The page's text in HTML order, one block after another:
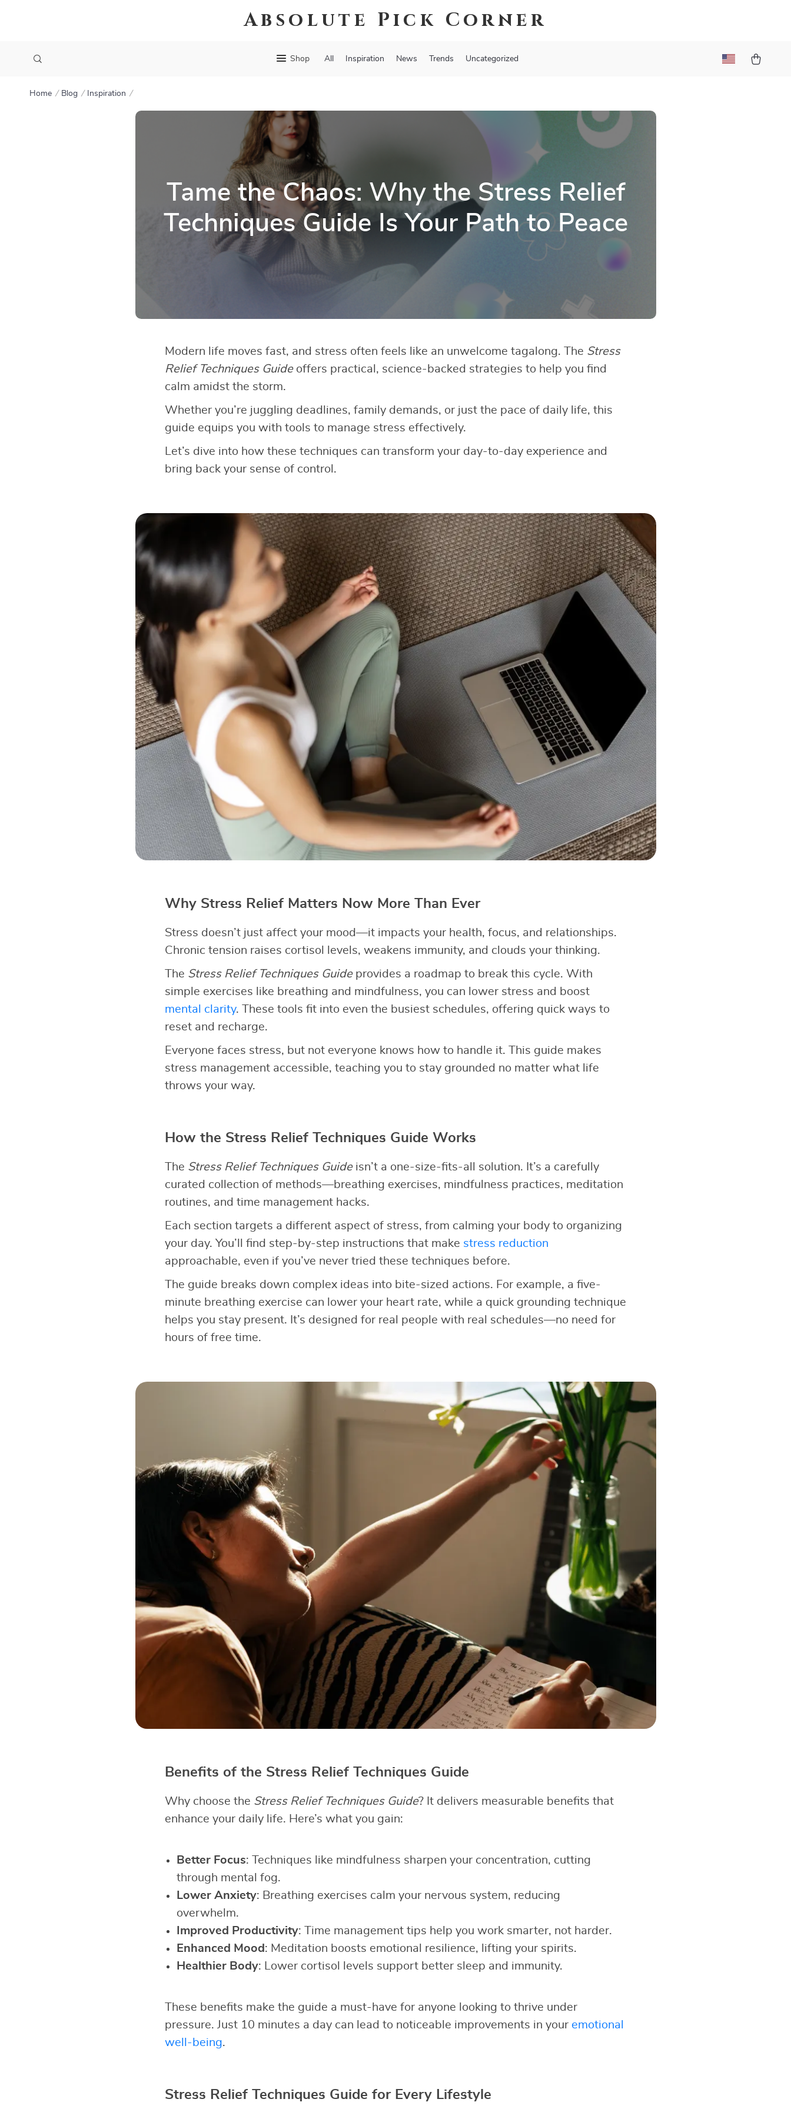
Absolute Pick Corner
Shop All Inspiration News Trends Uncategorized
Home Blog Inspiration
Tame the Chaos: Why the Stress Relief
Techniques Guide Is Your Path to Peace
Modern life moves fast, and stress often feels like an unwelcome tagalong. The Stress
Relief Techniques Guideoffers practical, science-backed strategies to help you find
calm amidst the storm.
Whether you’re juggling deadlines, family demands, or just the pace of daily life, this
guide equips you with tools to manage stress effectively.
Let’s dive into how these techniques can transform your day-to-day experience and
bring back your sense of control.
Why Stress Relief Matters Now More Than Ever
Stress doesn’t just affect your mood—it impacts your health, focus, and relationships.
Chronic tension raises cortisol levels, weakens immunity, and clouds your thinking.
The Stress Relief Techniques Guideprovides a roadmap to break this cycle. With
simple exercises like breathing and mindfulness, you can lower stress and boost
mental clarity. These tools fit into even the busiest schedules, offering quick ways to
reset and recharge.
Everyone faces stress, but not everyone knows how to handle it. This guide makes
stress management accessible, teaching you to stay grounded no matter what life
throws your way.
How the Stress Relief Techniques Guide Works
The Stress Relief Techniques Guideisn’t a one-size-fits-all solution. It’s a carefully
curated collection of methods—breathing exercises, mindfulness practices, meditation
routines, and time management hacks.
Each section targets a different aspect of stress, from calming your body to organizing
your day. You’ll find step-by-step instructions that make stress reduction
approachable, even if you’ve never tried these techniques before.
The guide breaks down complex ideas into bite-sized actions. For example, a five-
minute breathing exercise can lower your heart rate, while a quick grounding technique
helps you stay present. It’s designed for real people with real schedules—no need for
hours of free time.
Benefits of the Stress Relief Techniques Guide
Why choose the Stress Relief Techniques Guide? It delivers measurable benefits that
enhance your daily life. Here’s what you gain:
Better Focus: Techniques like mindfulness sharpen your concentration, cutting
through mental fog.
Lower Anxiety: Breathing exercises calm your nervous system, reducing
overwhelm.
Improved Productivity: Time management tips help you work smarter, not harder.
Enhanced Mood : Meditation boosts emotional resilience, lifting your spirits.
Healthier Body: Lower cortisol levels support better sleep and immunity.
These benefits make the guide a must-have for anyone looking to thrive under
pressure. Just 10 minutes a day can lead to noticeable improvements in your emotional
well-being.
Stress Relief Techniques Guide for Every Lifestyle